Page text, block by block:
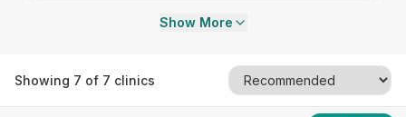
Show More
Showing 7 of 7 clinics